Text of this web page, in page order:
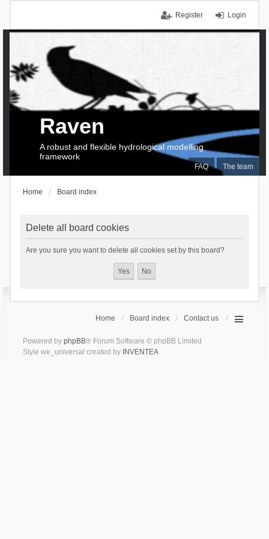
Login
Register
FAQ The team
Raven
A robust and flexible hydrological modelling
framework
Home Board index
Delete all board cookies
Are you sure you want to delete all cookies set by this board?
Home Board index Contact us
Powered by phpBB® Forum Software © phpBB Limited
Style we_universal created by INVENTEA